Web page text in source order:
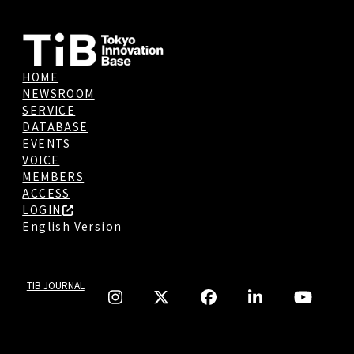
HOME
NEWSROOM
SERVICE
DATABASE
EVENTS
VOICE
MEMBERS
ACCESS
LOGIN
English Version
TIB JOURNAL